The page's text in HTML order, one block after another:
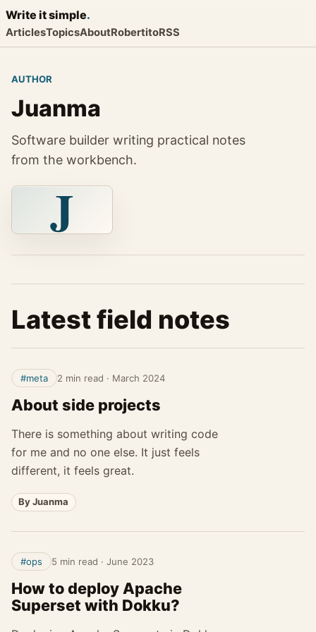
Write itsimple.
ArticlesTopicsAboutRobertitoRSS
AUTHOR
Juanma
Software builder writing practical notes
from the workbench.
J
Latest field notes
#meta 2 min read · March 2024
About side projects
There is something about writing code
for me and no one else. It just feels
different, it feels great.
By Juanma
#ops 5 min read · June 2023
How to deploy Apache
Superset with Dokku?